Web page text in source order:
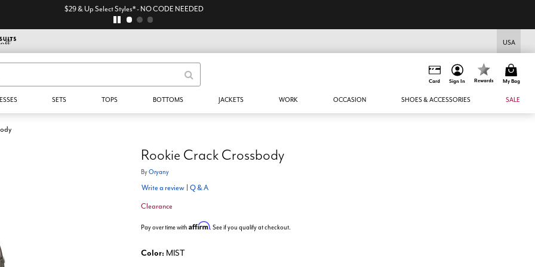
$29 & Up Select Styles* - NO CODE NEEDED
USA
Card Sign In Rewards My Bag
SETS TOPS BOTTOMS JACKETS WORK OCCASION SHOES & ACCESSORIES SALE
Rookie Crack Crossbody
ByOryany
Write a review Q & A
Clearance
Pay over time with Affirm. See if you qualify at checkout.
Color: MIST